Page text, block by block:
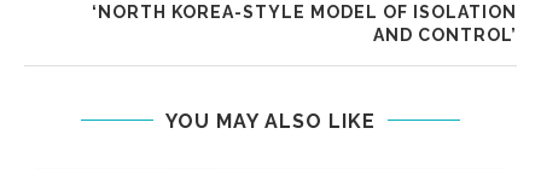
‘NORTH KOREA-STYLE MODEL OF ISOLATION
AND CONTROL’
YOU MAY ALSO LIKE